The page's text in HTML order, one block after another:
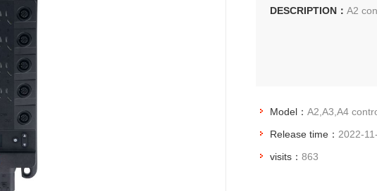
DESCRIPTION： A2
Model： A2,A3,A4
Release time： 2022-
visits： 863